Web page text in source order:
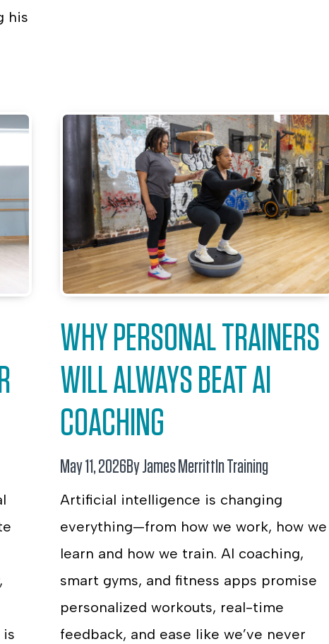
his
is
WHY PERSONAL TRAINERS
WILL ALWAYS BEAT AI
COACHING
May 11, 2026By James Merritt InTraining
Artificial intelligence is changing
everything—from how we work, how we
learn and how we train. AI coaching,
smart gyms, and fitness apps promise
personalized workouts, real-time
feedback, and ease like we’ve never